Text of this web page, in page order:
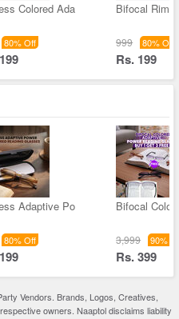
Colored Ada
80% Off
Bifocal
999 80% Off
Rs. 199
Adaptive Po
80% Off
Bifocal
3,999 90%
Rs. 399
Vendors. Brands, Logos, Creatives,
owners. Naaptol disclaims liability